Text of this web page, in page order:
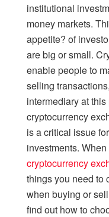
institutional
money markets.
appetite? of
are big or small.
enable people to
selling
intermediary at
cryptocurrency
is a critical issue
investments.
cryptocurrency
things you need to
when buying or
find out how to